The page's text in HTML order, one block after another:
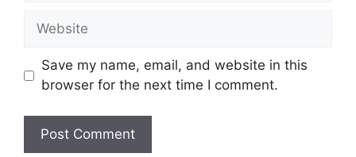
Website
Save my name, email, and website in this
browser for the next time I comment.